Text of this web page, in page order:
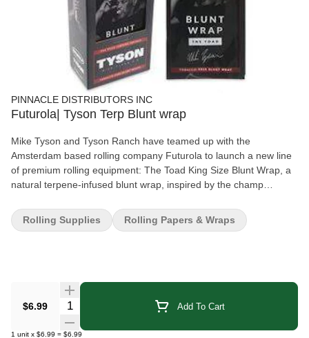
PINNACLE DISTRIBUTORS INC
Futurola| Tyson Terp Blunt wrap
Mike Tyson and Tyson Ranch have teamed up with the
Amsterdam based rolling company Futurola to launch a new line
of premium rolling equipment: The Toad King Size Blunt Wrap, a
natural terpene-infused blunt wrap, inspired by the champ
wraps. Mike Tyson 2.0 Version Tobacco-free blunt wrap Natural
and legal terpene-infused wrap Zero additives Tyson Ranch X
offers a much more enjoyable, long lasting smoking experience
than regular rolling papers. The blunt wraps are manufactured
with zero additives and are compatible with the Tyson Ranch X
Futurola Cone Rolling Machine.
$6.99 Quantity Selector Add To Cart
1 unit x $6.99 = $6.99
Rolling Supplies Rolling Papers & Wraps